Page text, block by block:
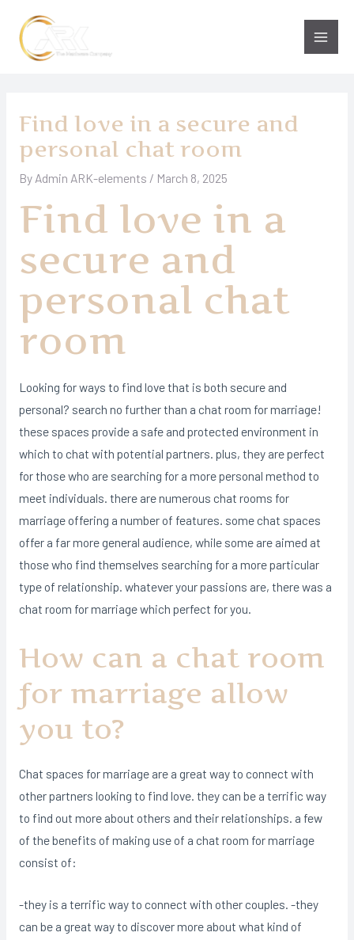
content
Main
Find love in a secure and
personal chat room
By Admin ARK-elements / March 8, 2025
Find love in a
secure and
personal chat
room
Looking for ways to find love that is both secure and
personal? search no further than a chat room for marriage!
these spaces provide a safe and protected environment in
which to chat with potential partners. plus, they are perfect
for those who are searching for a more personal method to
meet individuals. there are numerous chat rooms for
marriage offering a number of features. some chat spaces
offer a far more general audience, while some are aimed at
those who find themselves searching for a more particular
type of relationship. whatever your passions are, there was a
chat room for marriage which perfect for you.
How can a chat room
for marriage allow
you to?
Chat spaces for marriage are a great way to connect with
other partners looking to find love. they can be a terrific way
to find out more about others and their relationships. a few
of the benefits of making use of a chat room for marriage
consist of:
-they is a terrific way to connect with other couples. -they
can be a great way to discover more about what kind of